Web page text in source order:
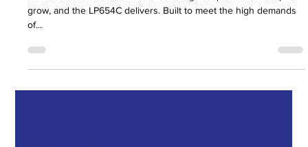
Printer Range - LP654C
grow, and the LP654C delivers. Built to meet the high demands